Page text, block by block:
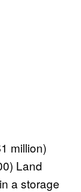
million)
Land
a storage